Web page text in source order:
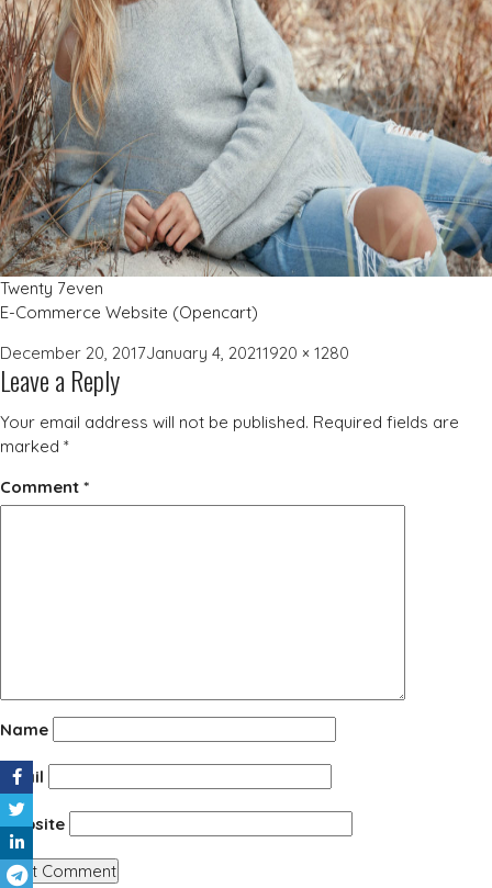
Twenty 7even
E-Commerce Website (Opencart)
Posted
on
December 20, 2017January 4, 2021Full
1920 × 1280
Leave a Reply
Your email address will not be published. Required fields are
marked *
Comment *
Name
Email
Website